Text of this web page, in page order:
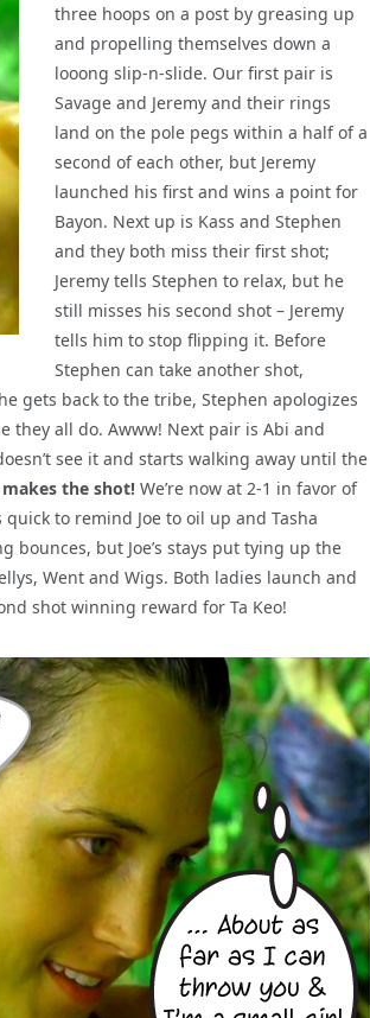
three hoops on a post by greasing up
and propelling themselves down a
looong slip-n-slide. Our first pair is
Savage and Jeremy and their rings
land on the pole pegs within a half of a
second of each other, but Jeremy
launched his first and wins a point for
Bayon. Next up is Kass and Stephen
and they both miss their first shot;
Jeremy tells Stephen to relax, but he
still misses his second shot – Jeremy
tells him to stop flipping it. Before
Stephen can take another shot,
gets back to the tribe, Stephen apologizes
they all do. Awww! Next pair is Abi and
see it and starts walking away until the
the shot! We’re now at 2-1 in favor of
to remind Joe to oil up and Tasha
bounces, but Joe’s stays put tying up the
Went and Wigs. Both ladies launch and
shot winning reward for Ta Keo!